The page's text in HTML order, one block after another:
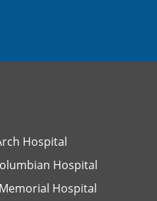
Hospital
Hospital
Hospital